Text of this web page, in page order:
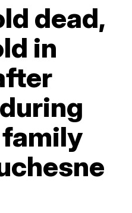
dead,
in